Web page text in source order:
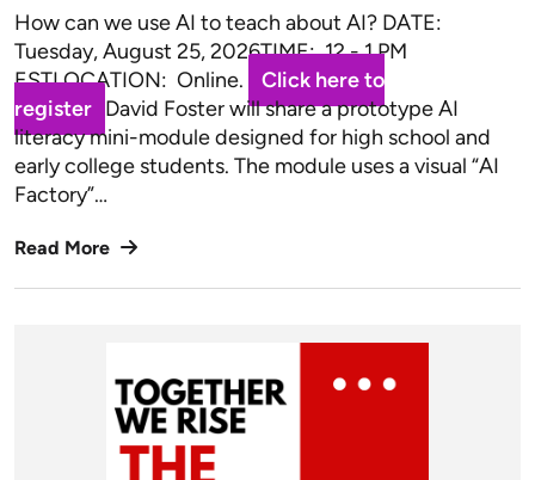
How can we use AI to teach about AI? DATE:
Tuesday, August 25, 2026TIME: 12 - 1 PM
ESTLOCATION: Online.
Click here to
register David Foster will share a prototype AI
literacy mini-module designed for high school and
early college students. The module uses a visual “AI
Factory”…
Read More